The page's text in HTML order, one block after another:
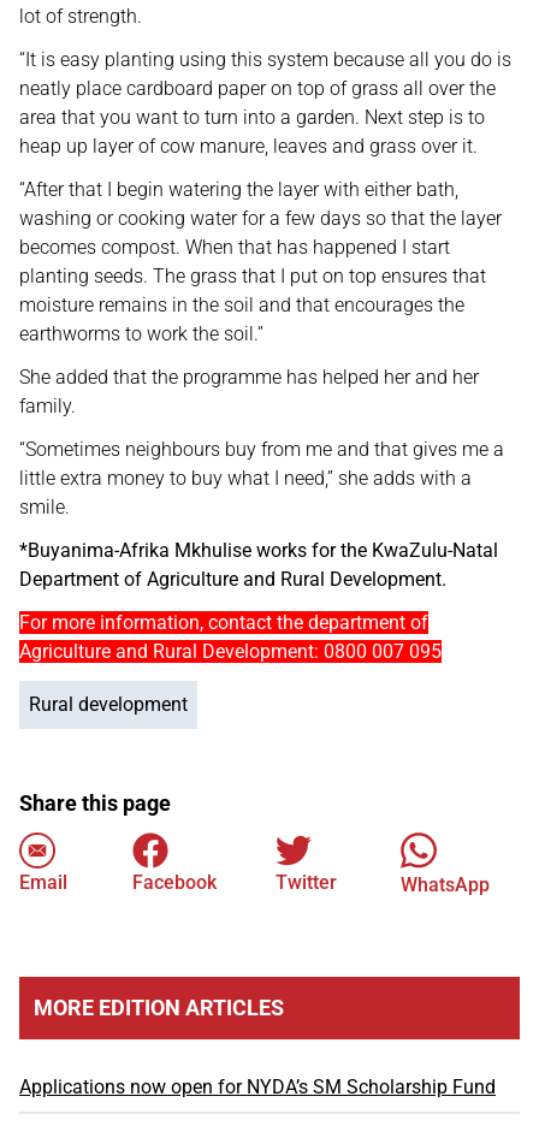
lot of strength.
“It is easy planting using this system because all you do is
neatly place cardboard paper on top of grass all over the
area that you want to turn into a garden. Next step is to
heap up layer of cow manure, leaves and grass over it.
“After that I begin watering the layer with either bath,
washing or cooking water for a few days so that the layer
becomes compost. When that has happened I start
planting seeds. The grass that I put on top ensures that
moisture remains in the soil and that encourages the
earthworms to work the soil.”
She added that the programme has helped her and her
family.
“Sometimes neighbours buy from me and that gives me a
little extra money to buy what I need,” she adds with a
smile.
*Buyanima-Afrika Mkhulise works for the KwaZulu-Natal
Department of Agriculture and Rural Development.
For more information, contact the department of
Agriculture and Rural Development: 0800 007 095
Rural development
Share this page
Email Facebook Twitter WhatsApp
MORE EDITION ARTICLES
Applications now open for NYDA’s SM Scholarship Fund